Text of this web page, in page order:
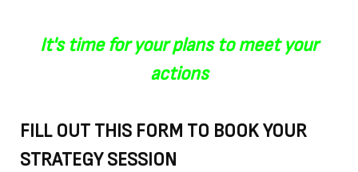
It's time for your plans to meet your
actions
FILL OUT THIS FORM TO BOOK YOUR
STRATEGY SESSION